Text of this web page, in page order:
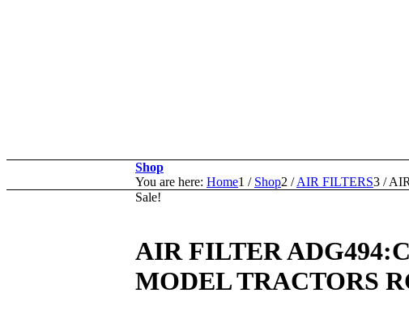
Shop
You are here: Home1 / Shop2 / AIR FILTERS3 /
Sale!
AIR FILTER
MODEL TRACTORS